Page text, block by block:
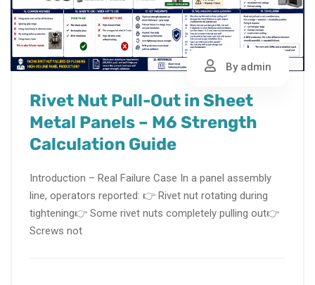
By admin
Rivet Nut Pull-Out in Sheet
Metal Panels – M6 Strength
Calculation Guide
Introduction – Real Failure Case In a panel assembly
line, operators reported: 👉 Rivet nut rotating during
tightening👉 Some rivet nuts completely pulling out👉
Screws not